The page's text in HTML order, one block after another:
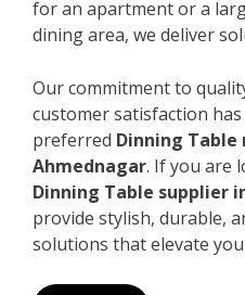
for an apartment or a
dining area, we deliver
Our commitment to
customer satisfaction
preferred Dinning
Ahmednagar. If you are
Dinning Table supplier
provide stylish, durable,
solutions that elevate